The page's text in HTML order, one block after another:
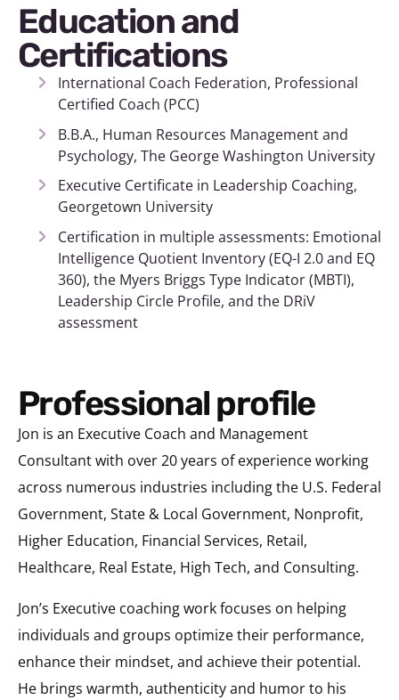
Education and
Certifications
International Coach Federation, Professional
Certified Coach (PCC)
B.B.A., Human Resources Management and
Psychology, The George Washington University
Executive Certificate in Leadership Coaching,
Georgetown University
Certification in multiple assessments: Emotional
Intelligence Quotient Inventory (EQ-I 2.0 and EQ
360), the Myers Briggs Type Indicator (MBTI),
Leadership Circle Profile, and the DRiV
assessment
Professional profile
Jon is an Executive Coach and Management
Consultant with over 20 years of experience working
across numerous industries including the U.S. Federal
Government, State & Local Government, Nonprofit,
Higher Education, Financial Services, Retail,
Healthcare, Real Estate, High Tech, and Consulting.
Jon’s Executive coaching work focuses on helping
individuals and groups optimize their performance,
enhance their mindset, and achieve their potential.
He brings warmth, authenticity and humor to his